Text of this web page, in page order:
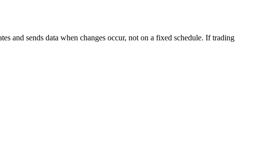
and sends data when changes occur, not on a fixed schedule. If trading